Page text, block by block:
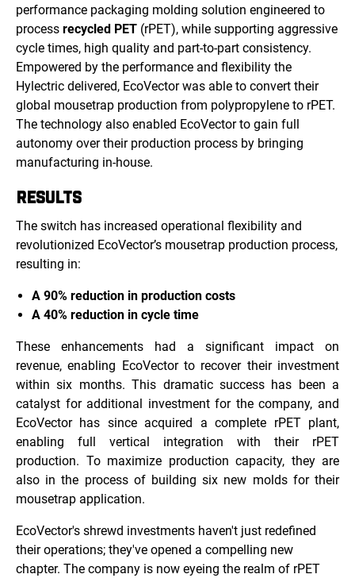
performance packaging molding solution engineered to
process recycled PET (rPET), while supporting aggressive
cycle times, high quality and part-to-part consistency.
Empowered by the performance and flexibility the
Hylectric delivered, EcoVector was able to convert their
global mousetrap production from polypropylene to rPET.
The technology also enabled EcoVector to gain full
autonomy over their production process by bringing
manufacturing in-house.
RESULTS
The switch has increased operational flexibility and
revolutionized EcoVector’s mousetrap production process,
resulting in:
A 90% reduction in production costs
A 40% reduction in cycle time
These enhancements had a significant impact on
revenue, enabling EcoVector to recover their investment
within six months. This dramatic success has been a
catalyst for additional investment for the company, and
EcoVector has since acquired a complete rPET plant,
enabling full vertical integration with their rPET
production. To maximize production capacity, they are
also in the process of building six new molds for their
mousetrap application.
EcoVector's shrewd investments haven't just redefined
their operations; they've opened a compelling new
chapter. The company is now eyeing the realm of rPET